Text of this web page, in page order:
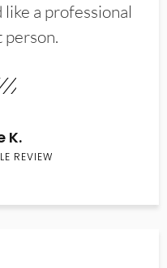
a professional
person.
K.
REVIEW